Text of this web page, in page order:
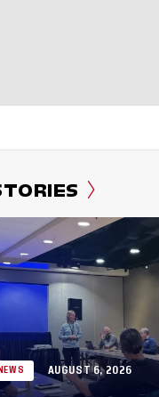
AUGUST 6, 2026